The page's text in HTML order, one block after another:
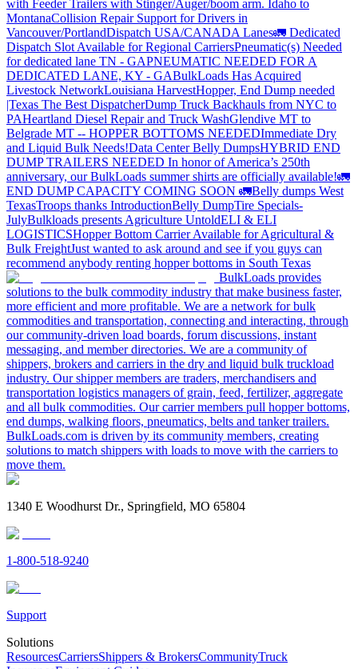
with Feeder Trailers with Stinger/Auger/boom arm. Idaho to
MontanaCollision Repair Support for Drivers in
Vancouver/PortlandDispatch USA/CANADA Lanes🚛 Dedicated
Dispatch Slot Available for Regional CarriersPneumatic(s) Needed
for dedicated lane TN - GAPNEUMATIC NEEDED FOR A
DEDICATED LANE, KY - GABulkLoads Has Acquired
Livestock NetworkLouisiana HarvestHopper, End Dump needed
|Texas The Best DispatcherDump Truck Backhauls from NYC to
PAHeartland Diesel Repair and Truck WashGlendive MT to
Belgrade MT -- HOPPER BOTTOMS NEEDEDImmediate Dry
and Liquid Bulk Needs!Data Center Belly DumpsHYBRID END
DUMP TRAILERS NEEDED In honor of America’s 250th
anniversary, our BulkLoads summer shirts are officially available!🚛
END DUMP CAPACITY COMING SOON 🚛Belly dumps West
TexasTroops thanks IntroductionBelly DumpTire Specials-
JulyBulkloads presents Agriculture UntoldELI & ELI
LOGISTICSHopper Bottom Carrier Available for Agricultural &
Bulk FreightJust wanted to ask around and see if you guys can
recommend anybody renting hopper bottoms in South Texas
BulkLoads provides
solutions to the bulk commodity industry that make business faster,
more efficient and more profitable. We are a network for bulk
commodities and transportation, connecting and interacting, through
our community-driven load boards, forum discussions, instant
messaging, and member directories. We are a community of
shippers, brokers and carriers in the dry and liquid bulk truckload
industry. Our shipper members are traders, merchandisers and
transportation logistics managers of grain, feed, fertilizer, aggregate
and all bulk commodities. Our carrier members pull hopper bottoms,
end dumps, walking floors, pneumatics, belts and tanker trailers.
BulkLoads.com is driven by its community members, creating
solutions to match shippers with loads to move with the carriers to
move them.
1340 E Woodhurst Dr., Springfield, MO 65804
1-800-518-9240
Support
Solutions
ResourcesCarriersShippers & BrokersCommunityTruck